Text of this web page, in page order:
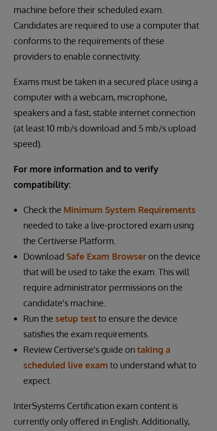
machine before their scheduled exam.
Candidates are required to use a computer that
conforms to the requirements of these
providers to enable connectivity.
Exams must be taken in a secured place using a
computer with a webcam, microphone,
speakers and a fast, stable internet connection
(at least 10 mb/s download and 5 mb/s upload
speed).
For more information and to verify
compatibility:
Check the Minimum System Requirements
needed to take a live-proctored exam using
the Certiverse Platform.
Download Safe Exam Browser on the device
that will be used to take the exam. This will
require administrator permissions on the
candidate's machine.
Run the setup testto ensure the device
satisfies the exam requirements.
Review Certiverse's guide ontaking a
scheduled live exam to understand what to
expect.
InterSystems Certification exam content is
currently only offered in English. Additionally,